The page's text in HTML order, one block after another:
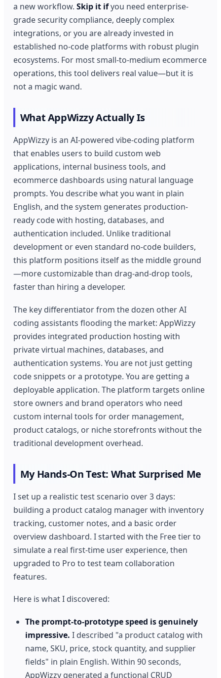
a new workflow.Skip it ifyou need enterprise-
grade security compliance, deeply complex
integrations, or you are already invested in
established no-code platforms with robust plugin
ecosystems. For most small-to-medium ecommerce
operations, this tool delivers real value—but it is
not a magic wand.
What AppWizzy Actually Is
AppWizzy is an AI-powered vibe-coding platform
that enables users to build custom web
applications, internal business tools, and
ecommerce dashboards using natural language
prompts. You describe what you want in plain
English, and the system generates production-
ready code with hosting, databases, and
authentication included. Unlike traditional
development or even standard no-code builders,
this platform positions itself as the middle ground
—more customizable than drag-and-drop tools,
faster than hiring a developer.
The key differentiator from the dozen other AI
coding assistants flooding the market: AppWizzy
provides integrated production hosting with
private virtual machines, databases, and
authentication systems. You are not just getting
code snippets or a prototype. You are getting a
deployable application. The platform targets online
store owners and brand operators who need
custom internal tools for order management,
product catalogs, or niche storefronts without the
traditional development overhead.
My Hands-On Test: What Surprised Me
I set up a realistic test scenario over 3 days:
building a product catalog manager with inventory
tracking, customer notes, and a basic order
overview dashboard. I started with the Free tier to
simulate a real first-time user experience, then
upgraded to Pro to test team collaboration
features.
Here is what I discovered:
The prompt-to-prototype speed is genuinely
impressive. I described "a product catalog with
name, SKU, price, stock quantity, and supplier
fields" in plain English. Within 90 seconds,
AppWizzy generated a functional CRUD